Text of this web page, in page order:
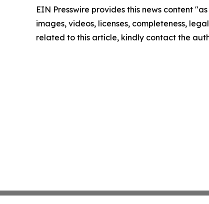
EIN Presswire provides this news content
images, videos, licenses, completeness,
related to this article, kindly contact the